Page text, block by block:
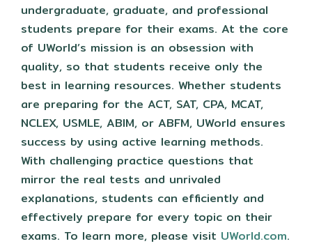
undergraduate, graduate, and professional
students prepare for their exams. At the core
of UWorld’s mission is an obsession with
quality, so that students receive only the
best in learning resources. Whether students
are preparing for the ACT, SAT, CPA, MCAT,
NCLEX, USMLE, ABIM, or ABFM, UWorld ensures
success by using active learning methods.
With challenging practice questions that
mirror the real tests and unrivaled
explanations, students can efficiently and
effectively prepare for every topic on their
exams. To learn more, please visit UWorld.com.